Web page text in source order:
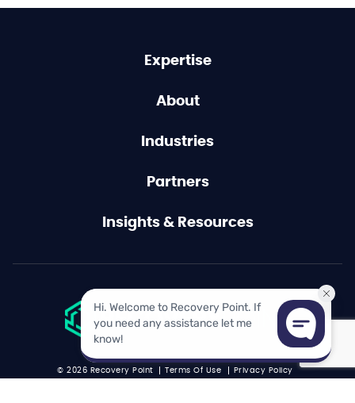
Expertise
About
Industries
Partners
Insights & Resources
© 2026 Recovery Point Terms Of Use
Privacy Policy